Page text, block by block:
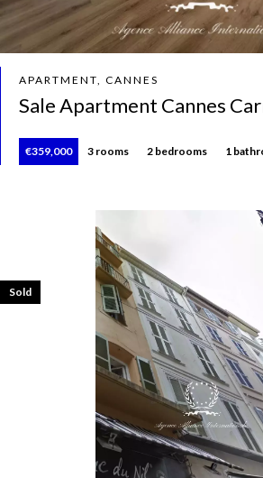
APARTMENT, CANNES
Sale Apartment Cannes
€359,000 3 rooms 2 bedrooms 1
Sold